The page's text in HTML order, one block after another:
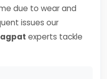
due to wear and
issues our
experts tackle